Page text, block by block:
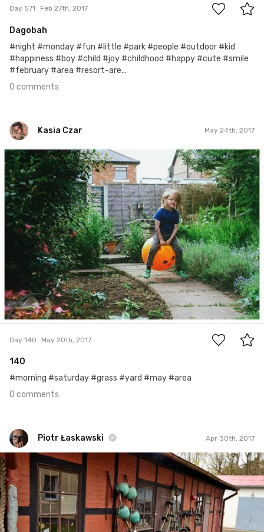
Day 571 Feb 27th, 2017
Dagobah
#night #monday #fun #little #park #people #outdoor #kid
#happiness #boy #child #joy #childhood #happy #cute #smile
#february #area #resort-are...
0 comments
Kasia Czar May 24th, 2017
Kasia Czar
#140
0
Day 140 May 20th, 2017
140
#morning #saturday #grass #yard #may #area
0 comments
Piotr Łaskawski Apr 30th, 2017
Piotr Łaskawski
#238